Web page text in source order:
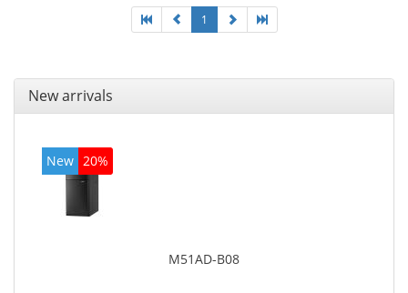
1
New arrivals
New 20%
M51AD-B08